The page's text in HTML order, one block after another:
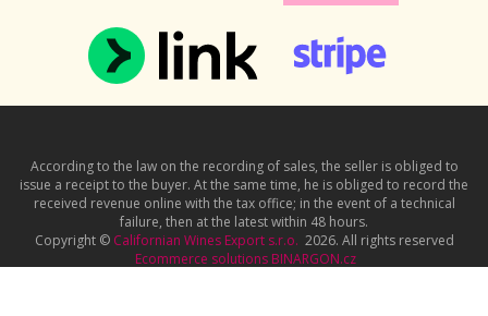
According to the law on the recording of sales, the seller is obliged to
issue a receipt to the buyer. At the same time, he is obliged to record the
received revenue online with the tax office; in the event of a technical
failure, then at the latest within 48 hours.
Copyright © Californian Wines Export s.r.o. 2026. All rights reserved
Ecommerce solutions BINARGON.cz